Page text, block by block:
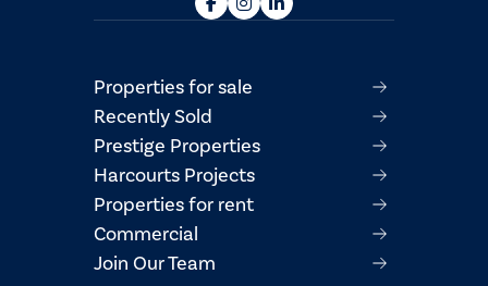
Properties for sale
Recently Sold
Prestige Properties
Harcourts Projects
Properties for rent
Commercial
Join Our Team